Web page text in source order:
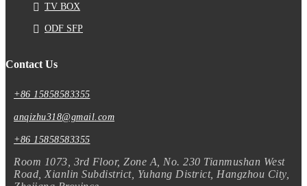
TV BOX
ODF SFP
Contact Us
+86 15858583355
anqizhu318@gmail.com
+86 15858583355
Room 1073, 3rd Floor, Zone A, No. 230 Tianmushan West
Road, Xianlin Subdistrict, Yuhang District, Hangzhou City,